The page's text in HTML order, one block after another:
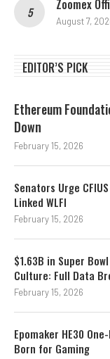
Zoomex
August 7,
EDITOR’S PICK
Ethereum
Down
February 15, 2026
Senators Urge
Linked WLFI
February 15, 2026
$1.63B in Super
Culture: Full Data
February 15, 2026
Epomaker HE30
Born for Gaming